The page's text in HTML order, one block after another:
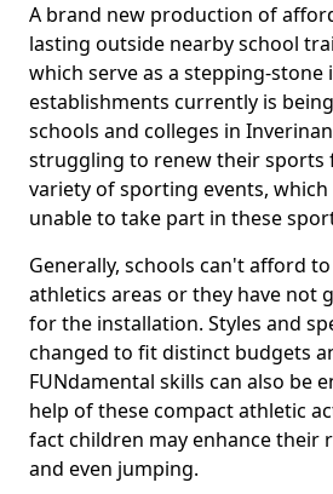
A brand new production of
lasting outside nearby school
which serve as a stepping-stone
establishments currently is
schools and colleges in
struggling to renew their sports
variety of sporting events,
unable to take part in these
Generally, schools can't afford
athletics areas or they have not
for the installation. Styles and
changed to fit distinct budgets
FUNdamental skills can also be
help of these compact athletic
fact children may enhance their
and even jumping.